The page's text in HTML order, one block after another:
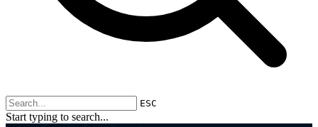
ESC
Start typing to search...